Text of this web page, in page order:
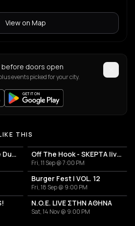
View on Map
before doors open
events picked for your city.
THIS
A$AP Rocky - Don't Be Dumb World Tour Off The Hook - SKEPTA live in Athens
Fri, 11 Sep @ 7:00 PM
Burger Fest | VOL. 12
Fri, 18 Sep @ 9:00 PM
N.O.E. LIVE ΣΤΗΝ ΑΘΗΝΑ
Sat, 14 Nov @ 9:00 PM